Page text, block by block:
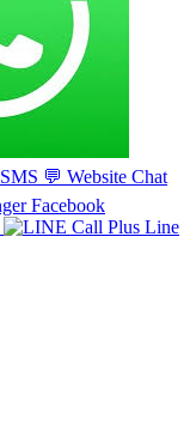
SMS 💬 Website Chat
Facebook
Line